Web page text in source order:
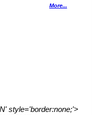
In Brazil, the main
More...
style='border:none;'>